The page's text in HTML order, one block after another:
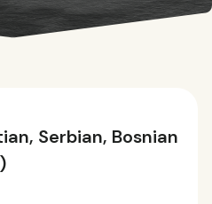
Serbian, Bosnian